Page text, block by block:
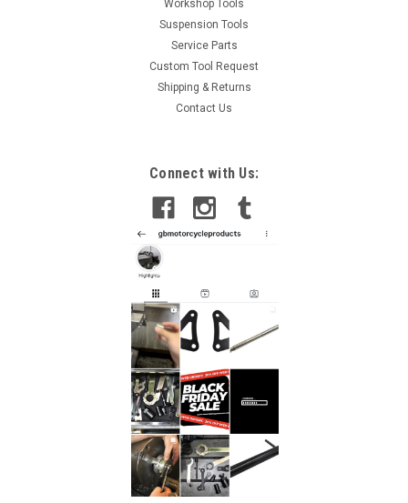
Workshop Tools
Suspension Tools
Service Parts
Custom Tool Request
Shipping & Returns
Contact Us
Connect with Us: